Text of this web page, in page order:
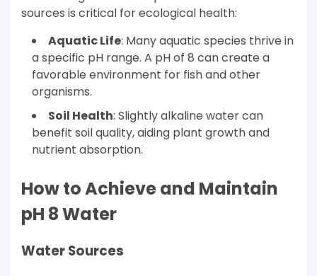
sources is critical for ecological health:
Aquatic Life: Many aquatic species thrive in
a specific pH range. A pH of 8 can create a
favorable environment for fish and other
organisms.
Soil Health: Slightly alkaline water can
benefit soil quality, aiding plant growth and
nutrient absorption.
How to Achieve and Maintain
pH 8 Water
Water Sources